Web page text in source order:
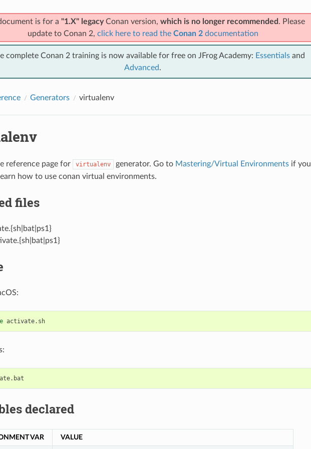
is for a "1.X" legacyConan version, which is no longer recommended . Please
update to Conan 2, click here to read the Conan 2documentation
complete Conan 2 training is now available for free on JFrog Academy: Essentialsand
Advanced.
Generators virtualenv
reference page for virtualenv generator. Go to Mastering/Virtual Environmentsif you
how to use conan virtual environments.
files
activate.sh
declared
VAR VALUE